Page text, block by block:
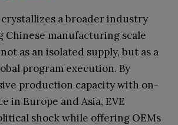
crystallizes a broader industry
Chinese manufacturing scale
as an isolated supply, but as a
program execution. By
production capacity with on-
in Europe and Asia, EVE
shock while offering OEMs